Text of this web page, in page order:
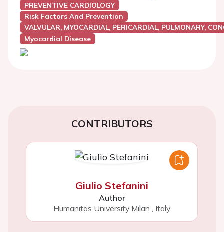
PREVENTIVE CARDIOLOGY
Risk Factors And Prevention
VALVULAR, MYOCARDIAL, PERICARDIAL, PULMONARY,
Myocardial Disease
CONTRIBUTORS
Giulio Stefanini
Author
Humanitas University Milan , Italy